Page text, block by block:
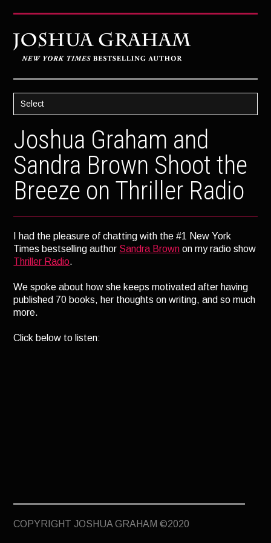
Select
ABOUT JOSH
BOOKS
STRATAGEM
LATENT IMAGE: A Xandra Carrick Novel
THE FÜHRER’S DAUGHTER
DARKROOM
BLOG
Joshua Graham and
Sandra Brown Shoot the
Breeze on Thriller Radio
I had the pleasure of chatting with the #1 New York
Times bestselling author Sandra Brown on my radio show
Thriller Radio.
We spoke about how she keeps motivated after having
published 70 books, her thoughts on writing, and so much
more.
Click below to listen:
COPYRIGHT JOSHUA GRAHAM ©2020